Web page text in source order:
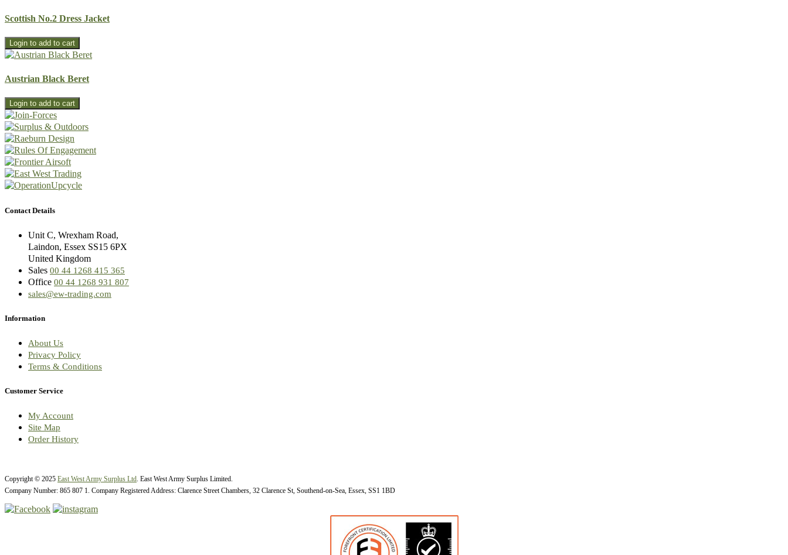
Scottish No.2 Dress Jacket
Austrian Black Beret
Contact Details
Unit C, Wrexham Road,
Laindon, Essex SS15 6PX
United Kingdom
Sales 00 44 1268 415 365
Office 00 44 1268 931 807
sales@ew-trading.com
Information
About Us
Privacy Policy
Terms & Conditions
Customer Service
My Account
Site Map
Order History
Copyright © 2025 East West Army Surplus Ltd. East West Army Surplus Limited.
Company Number: 865 807 1. Company Registered Address: Clarence Street Chambers, 32 Clarence St, Southend-on-Sea, Essex, SS1 1BD